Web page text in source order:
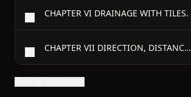
CHAPTER VI DRAINAGE WITH TILES.
CHAPTER VII DIRECTION, DISTANCE, AND DEPTH OF DRAINS.